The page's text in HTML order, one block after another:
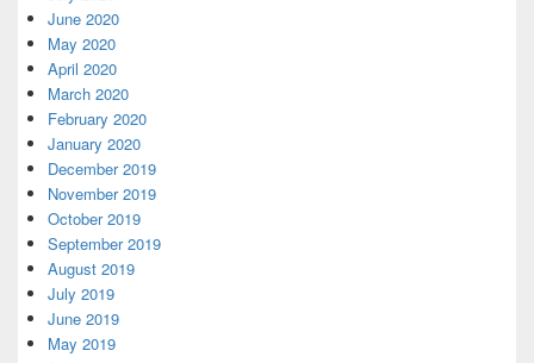
June 2020
May 2020
April 2020
March 2020
February 2020
January 2020
December 2019
November 2019
October 2019
September 2019
August 2019
July 2019
June 2019
May 2019